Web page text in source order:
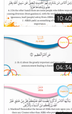
10:40
04:34